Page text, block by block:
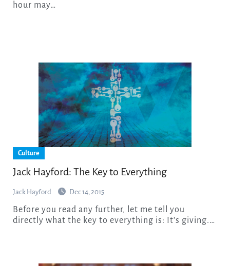
hour may…
Culture
Jack Hayford: The Key to Everything
Jack Hayford Dec 14, 2015
Before you read any further, let me tell you
directly what the key to everything is: It’s giving.…